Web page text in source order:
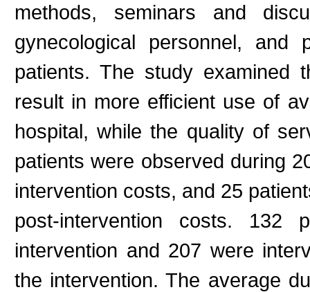
methods, seminars and
gynecological personnel,
patients. The study examined
result in more efficient use of
hospital, while the quality of
patients were observed during
intervention costs, and 25
post-intervention costs. 132
intervention and 207 were
the intervention. The average